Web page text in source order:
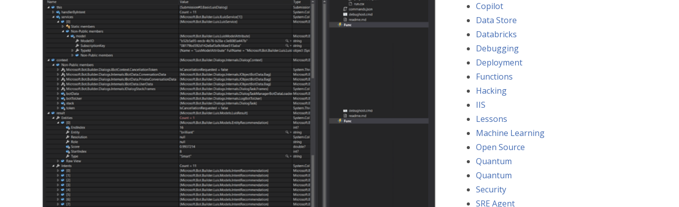
Copilot
Data Store
Databricks
Debugging
Deployment
Functions
Hacking
IIS
Lessons
Machine Learning
Open Source
Quantum
Quantum
Security
SRE Agent